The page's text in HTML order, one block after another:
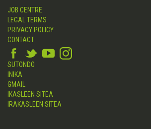
JOB CENTRE
LEGAL TERMS
PRIVACY POLICY
CONTACT
SUTONDO
INIKA
GMAIL
IKASLEEN SITEA
IRAKASLEEN SITEA